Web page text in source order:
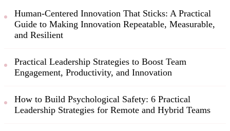
Human-Centered Innovation That Sticks: A Practical
Guide to Making Innovation Repeatable, Measurable,
and Resilient
Practical Leadership Strategies to Boost Team
Engagement, Productivity, and Innovation
How to Build Psychological Safety: 6 Practical
Leadership Strategies for Remote and Hybrid Teams